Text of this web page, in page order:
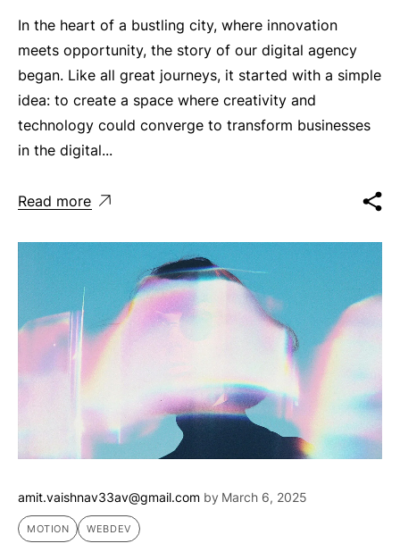
In the heart of a bustling city, where innovation
meets opportunity, the story of our digital agency
began. Like all great journeys, it started with a simple
idea: to create a space where creativity and
technology could converge to transform businesses
in the digital...
Read more
amit.vaishnav33av@gmail.com by March 6, 2025
MOTION WEBDEV